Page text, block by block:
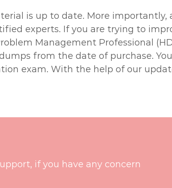
is up to date. More importantly,
experts. If you are trying to
Management Professional
from the date of purchase.
exam. With the help of our
if you have any concern